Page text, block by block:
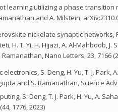
utilizing a phase transition
and A. Milstein,
nickelate synaptic networks, R.
H. T. Yi, H. Hijazi, A. Al-Mahboob, J.
Ramanathan, Nano Letters, 23, 7166
S. Deng, H. Yu, T. J. Park,
and S. Ramanathan, Science
S. Deng, T. J. Park, H. Yu, A.
1776, 2023)